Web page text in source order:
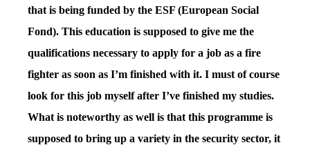
that is being funded by the ESF (European Social
Fond). This education is supposed to give me the
qualifications necessary to apply for a job as a fire
fighter as soon as I’m finished with it. I must of course
look for this job myself after I’ve finished my studies.
What is noteworthy as well is that this programme is
supposed to bring up a variety in the security sector, it